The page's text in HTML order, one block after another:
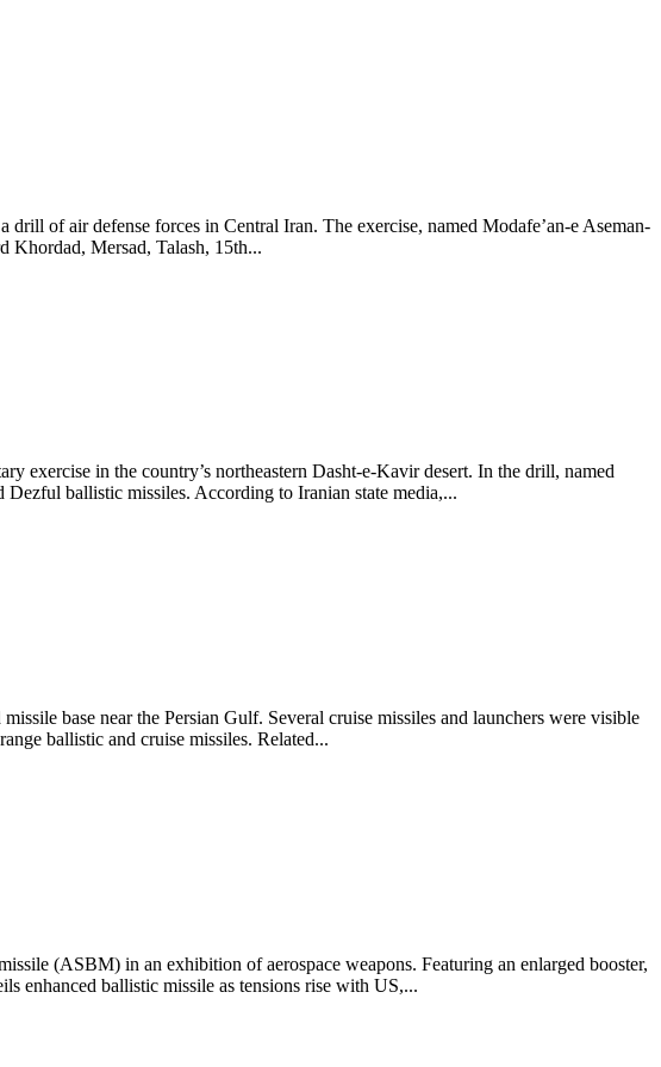
of air defense forces in Central Iran. The exercise, named Modafe’an-e Aseman-
Khordad, Mersad, Talash, 15th...
exercise in the country’s northeastern Dasht-e-Kavir desert. In the drill, named
ballistic missiles. According to Iranian state media,...
base near the Persian Gulf. Several cruise missiles and launchers were visible
ballistic and cruise missiles. Related...
(ASBM) in an exhibition of aerospace weapons. Featuring an enlarged booster,
enhanced ballistic missile as tensions rise with US,...